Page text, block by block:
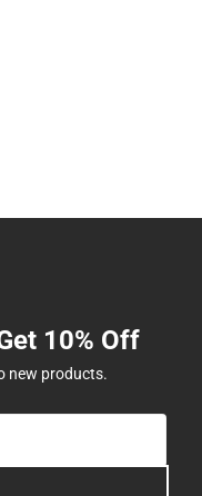
10% Off
new products.